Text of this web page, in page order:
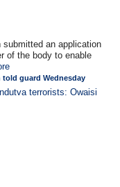
an application
of the body to enable
guard Wednesday
terrorists: Owaisi